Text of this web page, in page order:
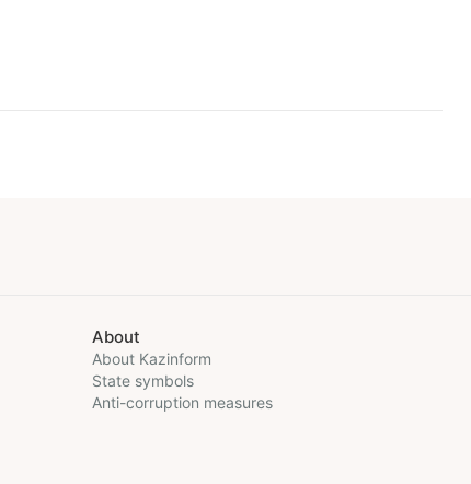
About
About Kazinform
State symbols
Anti-corruption measures